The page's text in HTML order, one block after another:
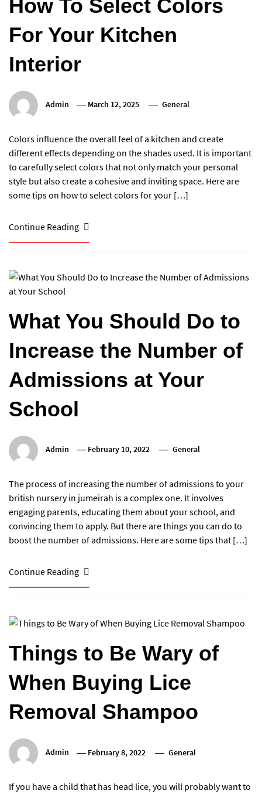
How To Select Colors
For Your Kitchen
Interior
Admin March 12, 2025 General
Colors influence the overall feel of a kitchen and create
different effects depending on the shades used. It is important
to carefully select colors that not only match your personal
style but also create a cohesive and inviting space. Here are
some tips on how to select colors for your […]
Continue Reading
What You Should Do to
Increase the Number of
Admissions at Your
School
Admin February 10, 2022 General
The process of increasing the number of admissions to your
british nursery in jumeirah is a complex one. It involves
engaging parents, educating them about your school, and
convincing them to apply. But there are things you can do to
boost the number of admissions. Here are some tips that […]
Continue Reading
Things to Be Wary of
When Buying Lice
Removal Shampoo
Admin February 8, 2022 General
If you have a child that has head lice, you will probably want to